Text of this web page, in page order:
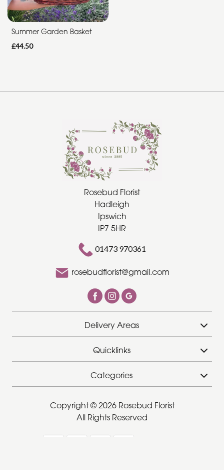
Autumn
Summer
Range
Summer Garden Basket
£44.50
Rosebud Florist
Hadleigh
Ipswich
IP7 5HR
01473 970361
rosebudflorist@gmail.com
Delivery Areas
Quicklinks
Categories
Copyright © 2026 Rosebud Florist
All Rights Reserved